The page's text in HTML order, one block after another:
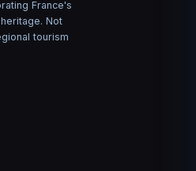
France's
Not
tourism